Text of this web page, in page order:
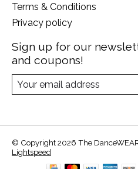
Terms & Conditions
Privacy policy
Sign up for our
and coupons!
© Copyright 2026 The
Lightspeed